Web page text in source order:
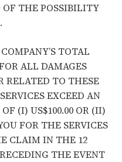
OF THE POSSIBILITY
TOTAL
ALL DAMAGES
RELATED TO THESE
EXCEED AN
(I) US$100.00 OR (II)
FOR THE SERVICES
CLAIM IN THE 12
THE EVENT